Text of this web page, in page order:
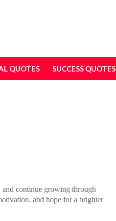
QUOTES SUCCESS QUOTES
and continue growing through
and hope for a brighter